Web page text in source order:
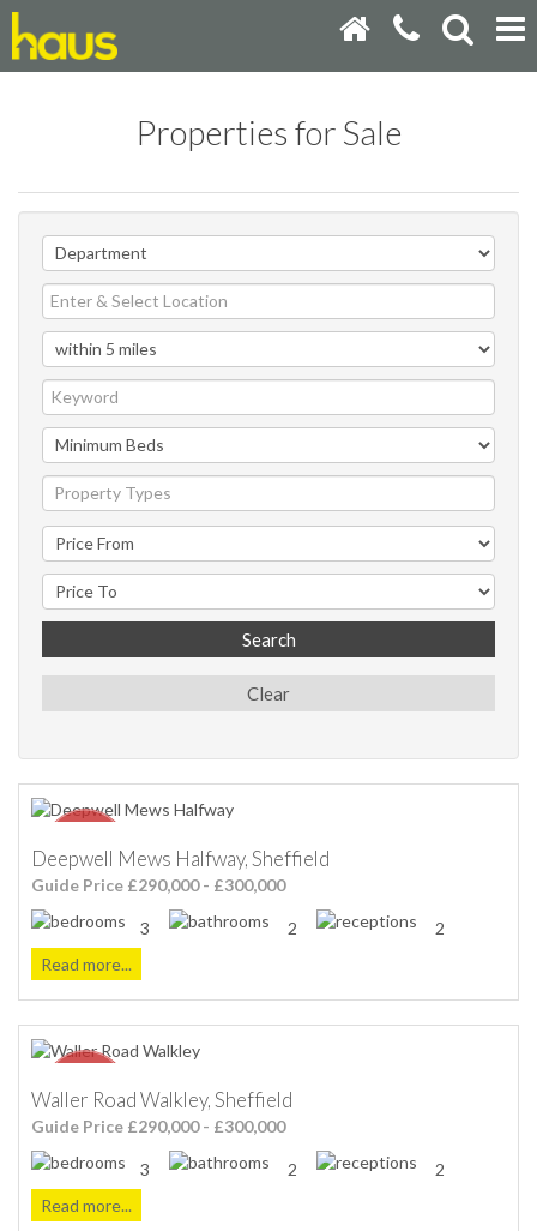
Properties for Sale
Property Types
Search
Clear
Deepwell Mews Halfway, Sheffield
Guide Price £290,000 - £300,000
3 2
2
Read more...
Waller Road Walkley, Sheffield
Guide Price £290,000 - £300,000
3 2
2
Read more...